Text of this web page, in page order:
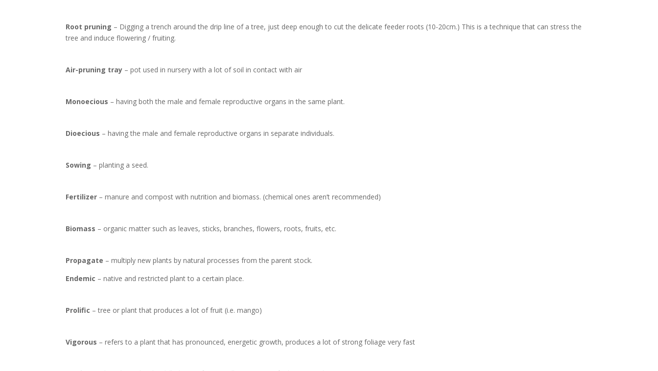
Root pruning – Digging a trench around the drip line of a tree, just deep enough to cut the delicate feeder roots (10-20cm.) This is a technique that can stress the
tree and induce flowering / fruiting.
Air-pruning tray – pot used in nursery with a lot of soil in contact with air
Monoecious – having both the male and female reproductive organs in the same plant.
Dioecious – having the male and female reproductive organs in separate individuals.
Sowing – planting a seed.
Fertilizer – manure and compost with nutrition and biomass. (chemical ones aren’t recommended)
Biomass – organic matter such as leaves, sticks, branches, flowers, roots, fruits, etc.
Propagate – multiply new plants by natural processes from the parent stock.
Endemic – native and restricted plant to a certain place.
Prolific – tree or plant that produces a lot of fruit (i.e. mango)
Vigorous – refers to a plant that has pronounced, energetic growth, produces a lot of strong foliage very fast